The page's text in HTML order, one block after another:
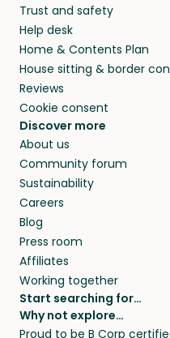
Trust and safety
Help desk
Home & Contents Plan
House sitting & border
Reviews
Cookie consent
Discover more
About us
Community forum
Sustainability
Careers
Blog
Press room
Affiliates
Working together
Start searching for…
Pet sitters
Why not explore…
House sitting
Proud to be B Corp